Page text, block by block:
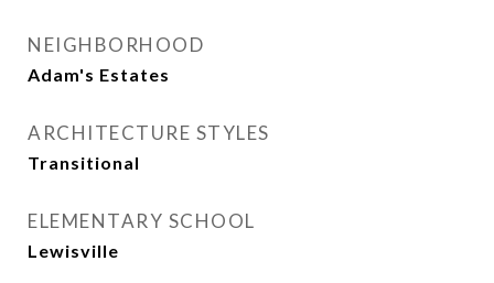
NEIGHBORHOOD
Adam's Estates
ARCHITECTURE STYLES
Transitional
ELEMENTARY SCHOOL
Lewisville